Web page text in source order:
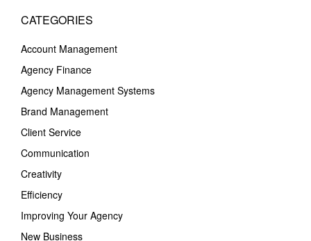
CATEGORIES
Account Management
Agency Finance
Agency Management Systems
Brand Management
Client Service
Communication
Creativity
Efficiency
Improving Your Agency
New Business